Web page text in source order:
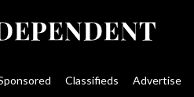
Classifieds Advertise